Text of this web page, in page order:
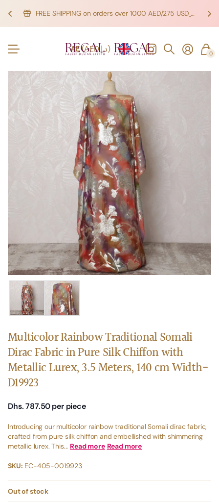
FREE SHIPPING on orders over 1000 AED/275 USD SHOP NOW!
SHOP NOW!
AE (AED د.إ) 0
Multicolor Rainbow Traditional Somali
Dirac Fabric in Pure Silk Chiffon with
Metallic Lurex, 3.5 Meters, 140 cm Width-
D19923
Dhs. 787.50per piece
Introducing our multicolor rainbow traditional Somali dirac fabric,
crafted from pure silk chiffon and embellished with shimmering
metallic lurex. This... Read more Read more
SKU: EC-405-0019923
Out of stock